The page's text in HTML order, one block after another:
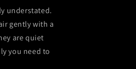
understated.
gently with a
are quiet
you need to